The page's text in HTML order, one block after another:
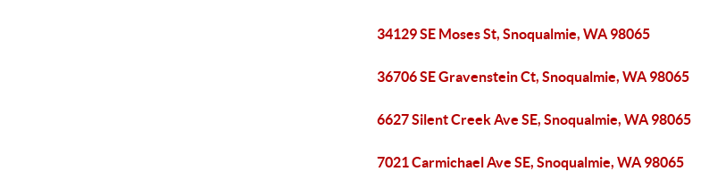
34129 SE Moses St, Snoqualmie, WA 98065
36706 SE Gravenstein Ct, Snoqualmie, WA 98065
6627 Silent Creek Ave SE, Snoqualmie, WA 98065
7021 Carmichael Ave SE, Snoqualmie, WA 98065